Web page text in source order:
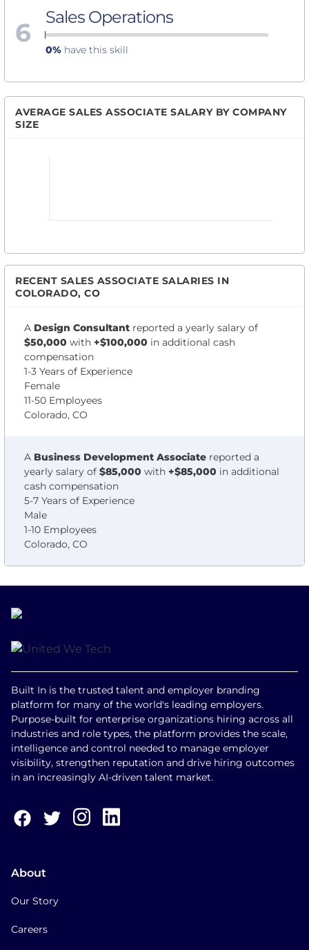
6 Sales Operations
0% have this skill
AVERAGE SALES ASSOCIATE SALARY BY COMPANY
SIZE
RECENT SALES ASSOCIATE SALARIES IN
COLORADO, CO
A Design Consultant reported a yearly salary of
$50,000 with +$100,000 in additional cash
compensation
1-3 Years of Experience
Female
11-50 Employees
Colorado, CO
A Business Development Associate reported a
yearly salary of $85,000 with +$85,000 in additional
cash compensation
5-7 Years of Experience
Male
1-10 Employees
Colorado, CO
Built In is the trusted talent and employer branding
platform for many of the world's leading employers.
Purpose-built for enterprise organizations hiring across all
industries and role types, the platform provides the scale,
intelligence and control needed to manage employer
visibility, strengthen reputation and drive hiring outcomes
in an increasingly AI-driven talent market.
About
Our Story
Careers